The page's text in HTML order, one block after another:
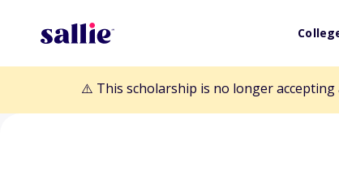
⚠️ This scholarship is no longer accepting